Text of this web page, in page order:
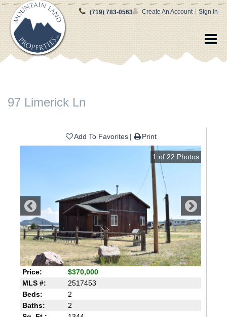
Create An Account | Sign In
(719) 783-0563
97 Limerick Ln
Add To Favorites Print
1 of 22 Photos
Price:
$370,000
MLS #:
2517453
Beds:
2
Baths:
2